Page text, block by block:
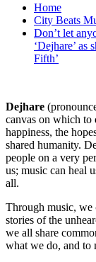
Home
City Beats
Don’t let
‘Dejhare’ as
Fifth’
Dejhare
canvas on which to
happiness, the
shared humanity.
people on a very
us; music can heal
all.
Through music, we
stories of the
we all share
what we do, and to